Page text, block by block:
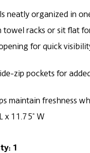
neatly organized in
racks or sit flat
for quick
zip pockets for
maintain freshness
x 11.75″ W
1